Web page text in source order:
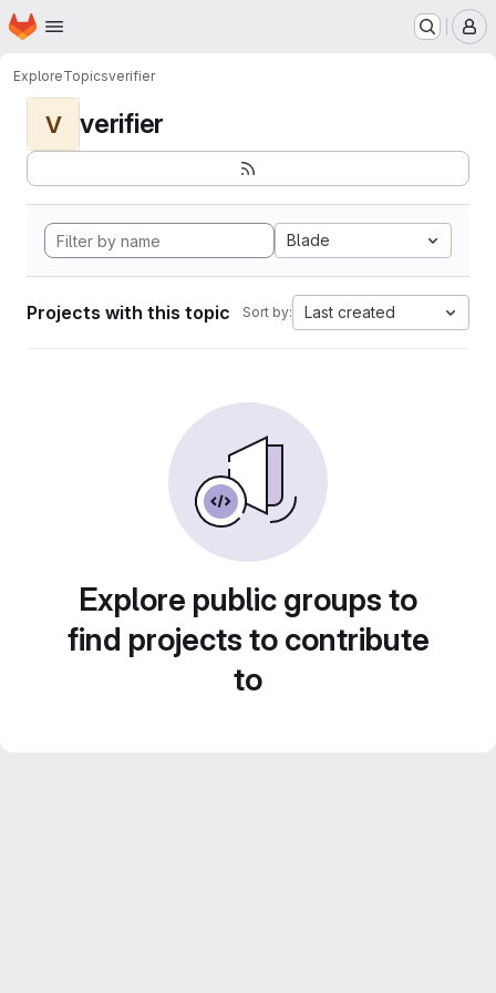
Skip to main content
Homepage
ExploreTopicsverifier
V verifier
Blade
Projects with this topic Sort by: Last created
Explore public groups to
find projects to contribute
to